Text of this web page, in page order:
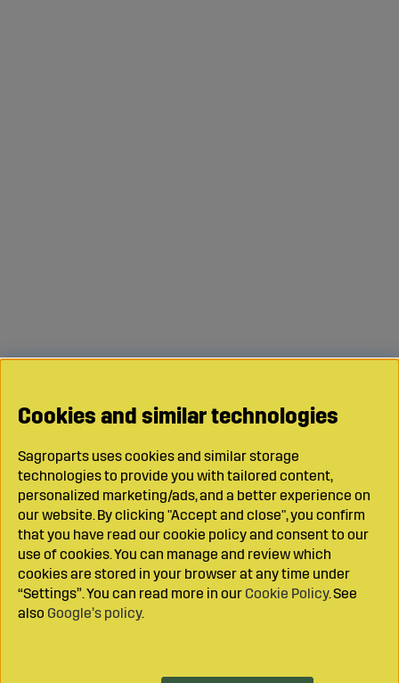
Cookies and similar technologies
Sagroparts uses cookies and similar storage
technologies to provide you with tailored content,
personalized marketing/ads, and a better experience on
our website. By clicking "Accept and close", you confirm
that you have read our cookie policy and consent to our
use of cookies. You can manage and review which
cookies are stored in your browser at any time under
“Settings”. You can read more in our Cookie Policy. See
also Google’s policy.